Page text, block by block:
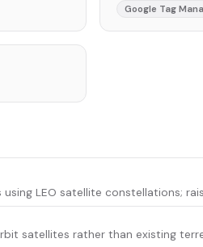
Google Tag
LEO satellite constellations;
satellites rather than existing